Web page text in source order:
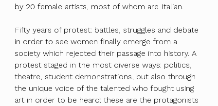
by 20 female artists, most of whom are Italian.
Fifty years of protest: battles, struggles and debate
in order to see women finally emerge from a
society which rejected their passage into history. A
protest staged in the most diverse ways: politics,
theatre, student demonstrations, but also through
the unique voice of the talented who fought using
art in order to be heard: these are the protagonists